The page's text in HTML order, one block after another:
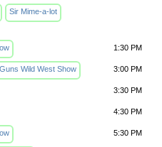
Sir Mime-a-lot
1:30 PM
Wild West Show 3:00 PM
3:30 PM
4:30 PM
5:30 PM